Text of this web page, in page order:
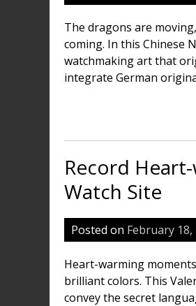
The dragons are
coming. In this Chinese
watchmaking art that
integrate German
Record
Watch Site
Posted on February 18,
Heart-warming
brilliant colors. This
convey the secret